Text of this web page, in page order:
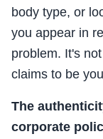
body type, or
you appear in
problem. It's
claims to be
The
corporate